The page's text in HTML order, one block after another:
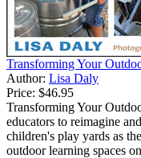
Transforming Your
Author: Lisa Daly
Price: $46.95
Transforming Your
educators to reimagine
children's play yards as
outdoor learning spaces